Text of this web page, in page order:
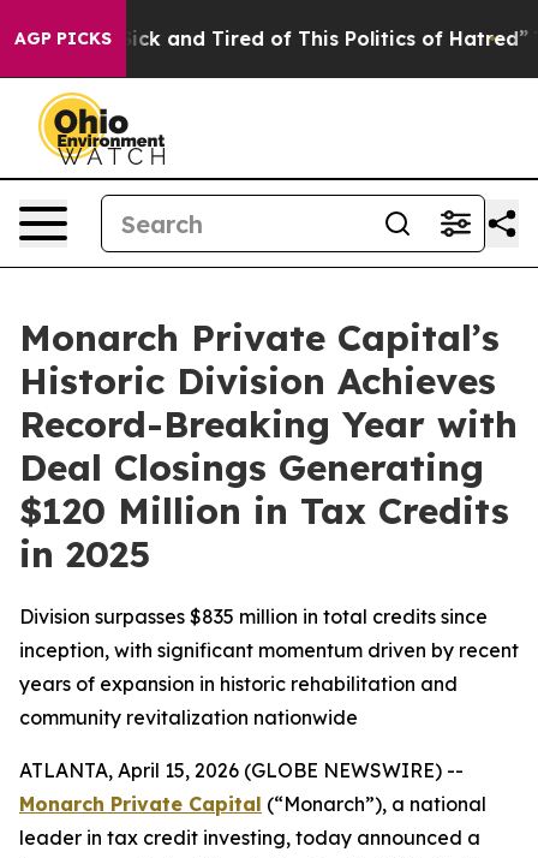
AGP PICKS
Are Sick and Tired of This Politics of Hatred” The
Monarch Private Capital’s
Historic Division Achieves
Record-Breaking Year with
Deal Closings Generating
$120 Million in Tax Credits
in 2025
Division surpasses $835 million in total credits since
inception, with significant momentum driven by recent
years of expansion in historic rehabilitation and
community revitalization nationwide
ATLANTA, April 15, 2026 (GLOBE NEWSWIRE) --
Monarch Private Capital (“Monarch”), a national
leader in tax credit investing, today announced a